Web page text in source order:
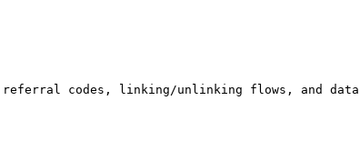
referral codes, linking/unlinking flows, and